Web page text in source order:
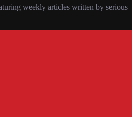
weekly articles written by serious